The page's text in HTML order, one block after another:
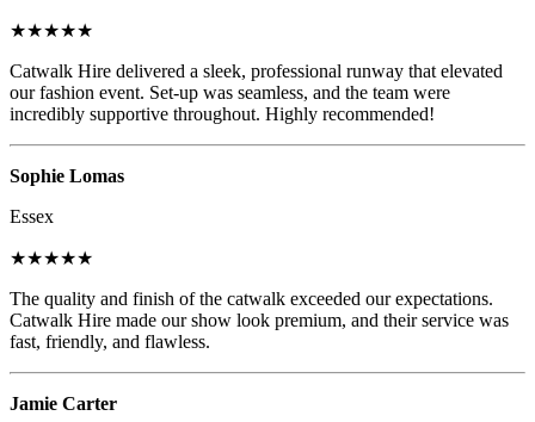
★★★★★
Catwalk Hire delivered a sleek, professional runway that elevated
our fashion event. Set-up was seamless, and the team were
incredibly supportive throughout. Highly recommended!
Sophie Lomas
Essex
★★★★★
The quality and finish of the catwalk exceeded our expectations.
Catwalk Hire made our show look premium, and their service was
fast, friendly, and flawless.
Jamie Carter